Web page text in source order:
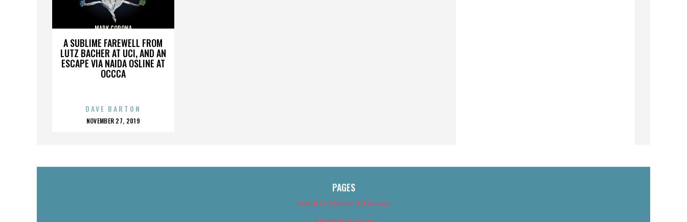
A SUBLIME FAREWELL FROM
LUTZ BACHER AT UCI, AND AN
ESCAPE VIA NAIDA OSLINE AT
OCCCA
MARK CORONA
DAVE BARTON
POSTED
NOVEMBER 27, 2019
PAGES
About Us (We’ve Got Issues)